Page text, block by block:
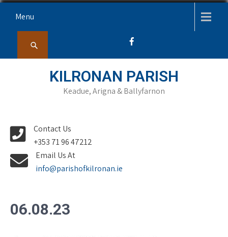
Menu
KILRONAN PARISH
Keadue, Arigna & Ballyfarnon
Contact Us
+353 71 96 47212
Email Us At
info@parishofkilronan.ie
06.08.23